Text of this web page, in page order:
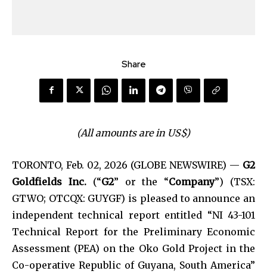
Share
(All amounts are in US$)
TORONTO, Feb. 02, 2026 (GLOBE NEWSWIRE) — G2
Goldfields Inc. (“G2” or the “Company”) (TSX:
GTWO; OTCQX: GUYGF) is pleased to announce an
independent technical report entitled “NI 43-101
Technical Report for the Preliminary Economic
Assessment (PEA) on the Oko Gold Project in the
Co-operative Republic of Guyana, South America”